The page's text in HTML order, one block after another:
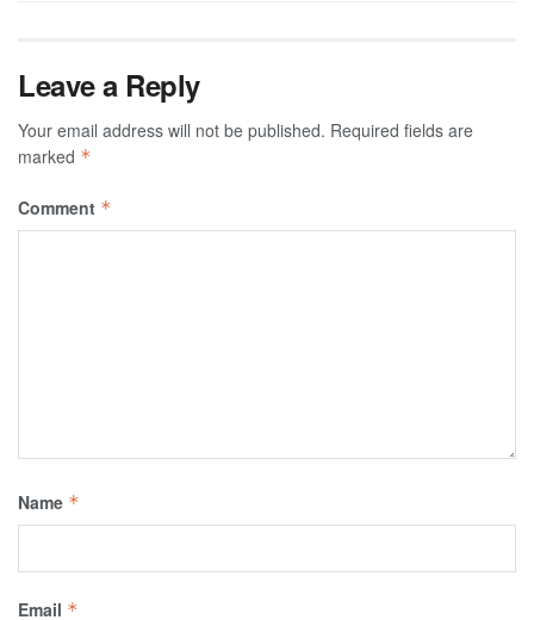
Leave a Reply
Your email address will not be published. Required fields are
marked *
Comment *
Name *
Email *